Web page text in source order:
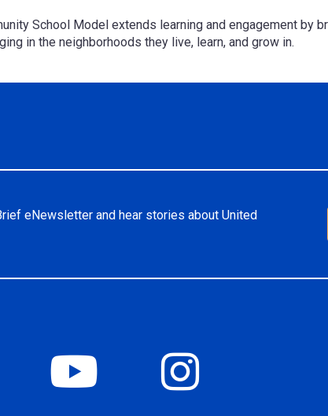
School Model extends learning and engagement by
in the neighborhoods they live, learn, and grow in.
eNewsletter and hear stories about United